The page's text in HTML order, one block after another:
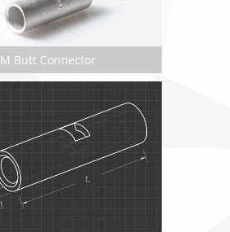
M Butt Connector